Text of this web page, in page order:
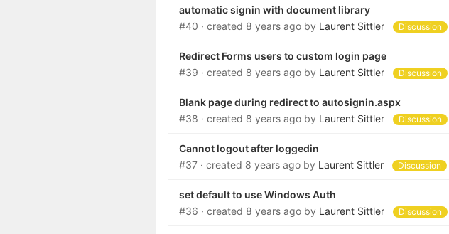
automatic signin with document library
#40 · created 8 years ago by Laurent Sittler Discussion
Redirect Forms users to custom login page
#39 · created 8 years ago by Laurent Sittler Discussion
Blank page during redirect to autosignin.aspx
#38 · created 8 years ago by Laurent Sittler Discussion
Cannot logout after loggedin
#37 · created 8 years ago by Laurent Sittler Discussion
set default to use Windows Auth
#36 · created 8 years ago by Laurent Sittler Discussion